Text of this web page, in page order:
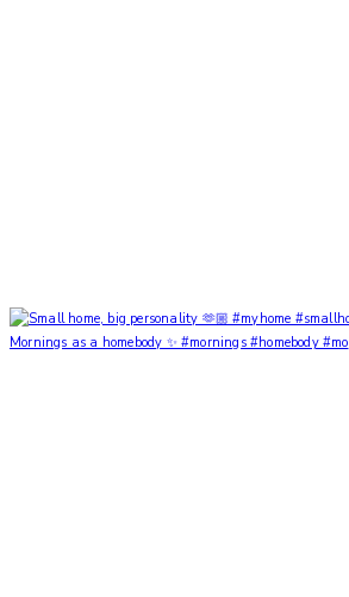
Mornings as a homebody ✨ #mornings #homebody #mo